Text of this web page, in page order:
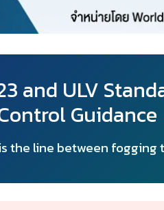
and ULV
Guidance
the line between fogging